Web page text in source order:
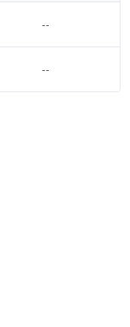
--
--